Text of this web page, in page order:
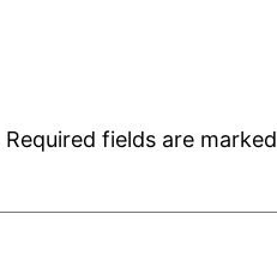
Required fields are marked